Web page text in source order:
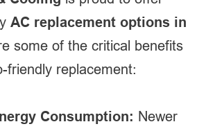
AC replacement options in
some of the critical benefits
friendly replacement:
Consumption: Newer